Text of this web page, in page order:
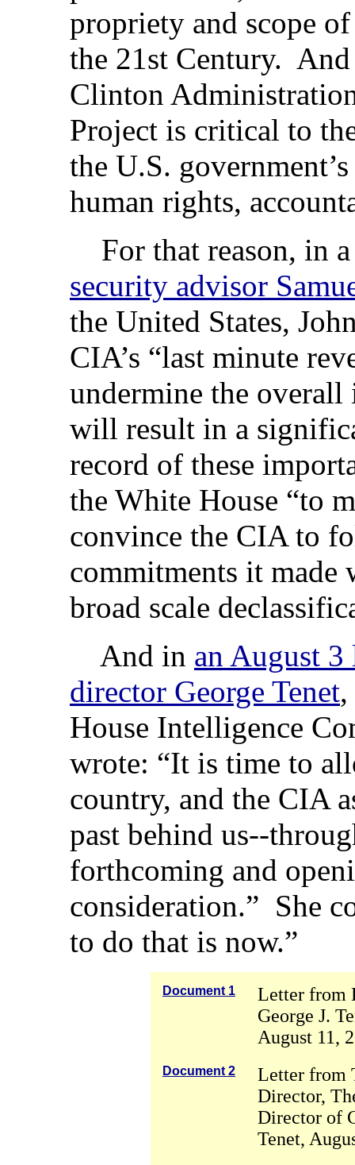
propriety and scope
the 21st Century.
Clinton
Project is critical to
the U.S.
human rights,
For that reason, in
security advisor
the United States,
CIA’s “last minute
undermine the
will result in a
record of these
the White House “to
convince the CIA to
commitments it made
broad scale
And in an August
director George Tenet
House Intelligence
wrote: “It is time to
country, and the CIA
past behind us--
forthcoming and
consideration.” She
to do that is now.”
Document 1
Letter from
George J.
August 11,
Document 2
Letter from
Director,
Director of
Tenet,